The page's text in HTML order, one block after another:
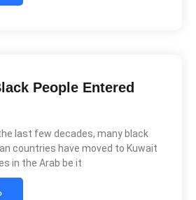
People Entered
last few decades, many black
countries have moved to Kuwait
in the Arab be it